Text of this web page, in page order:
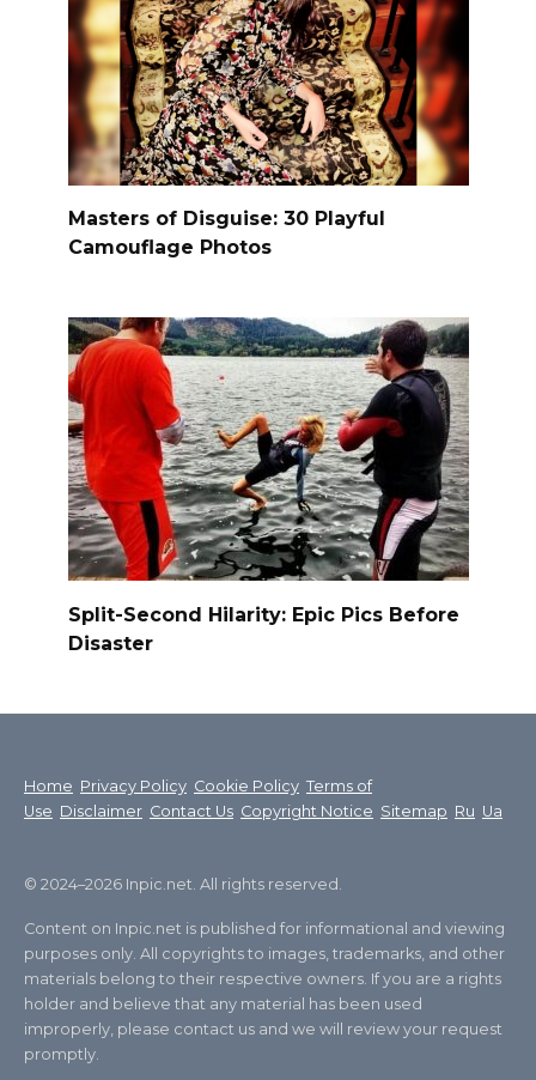
Masters of Disguise: 30 Playful
Camouflage Photos
Split-Second Hilarity: Epic Pics Before
Disaster
Home Privacy Policy Cookie Policy Terms of
Use Disclaimer Contact Us Copyright Notice Sitemap Ru Ua
© 2024–2026 Inpic.net. All rights reserved.
Content on Inpic.net is published for informational and viewing
purposes only. All copyrights to images, trademarks, and other
materials belong to their respective owners. If you are a rights
holder and believe that any material has been used
improperly, please contact us and we will review your request
promptly.